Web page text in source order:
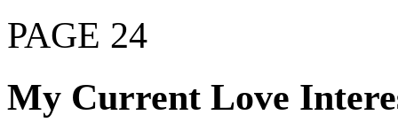
PAGE 24
My Current Love